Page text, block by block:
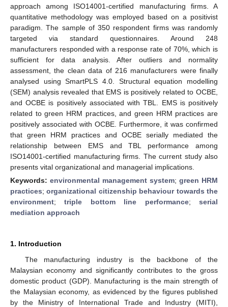
approach among ISO14001-certified manufacturing firms. A
quantitative methodology was employed based on a positivist
paradigm. The sample of 350 respondent firms was randomly
targeted via standard questionnaires. Around 248
manufacturers responded with a response rate of 70%, which is
sufficient for data analysis. After outliers and normality
assessment, the clean data of 216 manufacturers were finally
analysed using SmartPLS 4.0. Structural equation modelling
(SEM) analysis revealed that EMS is positively related to OCBE,
and OCBE is positively associated with TBL. EMS is positively
related to green HRM practices, and green HRM practices are
positively associated with OCBE. Furthermore, it was confirmed
that green HRM practices and OCBE serially mediated the
relationship between EMS and TBL performance among
ISO14001-certified manufacturing firms. The current study also
presents vital organizational and managerial implications.
Keywords: environmental management system; green HRM
practices;organizational citizenship behaviour towards the
environment;triple bottom line performance;serial
mediation approach
1. Introduction
The manufacturing industry is the backbone of the
Malaysian economy and significantly contributes to the gross
domestic product (GDP). Manufacturing is the main strength of
the Malaysian economy, as evidenced by the figures published
by the Ministry of International Trade and Industry (MITI),